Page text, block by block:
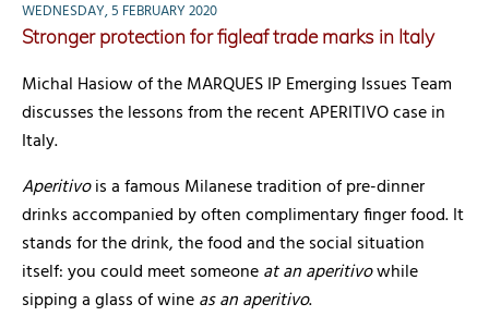
WEDNESDAY, 5 FEBRUARY 2020
Stronger protection for figleaf trade marks in Italy
Michal Hasiow of the MARQUES IP Emerging Issues Team
discusses the lessons from the recent APERITIVO case in
Italy.
Aperitivois a famous Milanese tradition of pre-dinner
drinks accompanied by often complimentary finger food. It
stands for the drink, the food and the social situation
itself: you could meet someoneat anaperitivowhile
sipping a glass of wineas an aperitivo.